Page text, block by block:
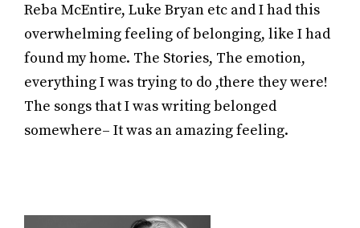
Reba McEntire, Luke Bryan etc and I had this
overwhelming feeling of belonging, like I had
found my home. The Stories, The emotion,
everything I was trying to do ,there they were!
The songs that I was writing belonged
somewhere– It was an amazing feeling.